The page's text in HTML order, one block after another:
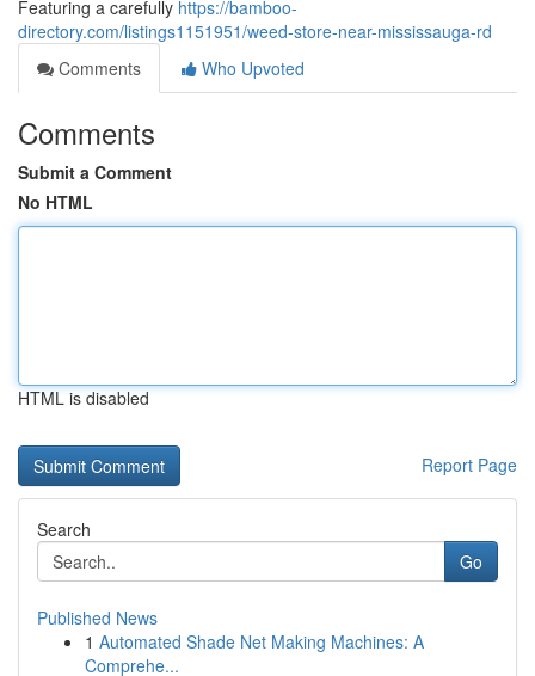
Featuring a carefully https://bamboo-
directory.com/listings1151951/weed-store-near-mississauga-rd
Comments
Who Upvoted
Comments
Submit a Comment
No HTML
HTML is disabled
Report Page
Search
Go
Published News
1 Automated Shade Net Making Machines: A
Comprehe...